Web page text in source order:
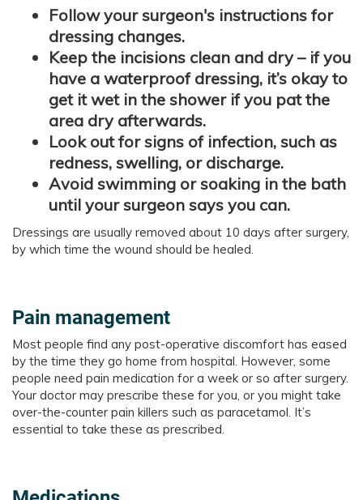
Follow your surgeon's instructions for
dressing changes.
Keep the incisions clean and dry – if you
have a waterproof dressing, it’s okay to
get it wet in the shower if you pat the
area dry afterwards.
Look out for signs of infection, such as
redness, swelling, or discharge.
Avoid swimming or soaking in the bath
until your surgeon says you can.
Dressings are usually removed about 10 days after surgery,
by which time the wound should be healed.​​​​
Pain management
Most people find any post-operative discomfort has eased
by the time they go home from hospital. However, some
people need pain medication for a week or so after surgery.
Your doctor may prescribe these for you, or you might take
over-the-counter pain killers such as paracetamol. It’s
essential to take these as prescribed.